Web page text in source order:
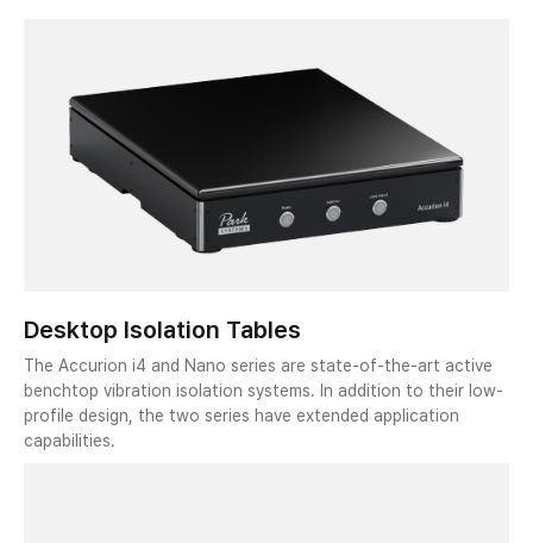
Desktop Isolation Tables
The Accurion i4 and Nano series are state-of-the-art active
benchtop vibration isolation systems. In addition to their low-
profile design, the two series have extended application
capabilities.